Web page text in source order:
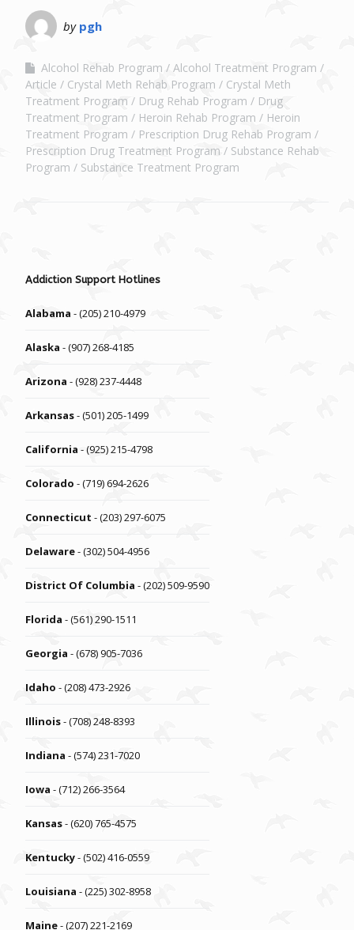
by pgh
Alcohol Rehab Program
Alcohol Treatment Program
Article
Crystal Meth Rehab Program
Crystal Meth
Treatment Program
Drug Rehab Program
Drug
Treatment Program
Heroin Rehab Program
Heroin
Treatment Program
Prescription Drug Rehab Program
Prescription Drug Treatment Program
Substance Rehab
Program
Substance Treatment Program
Addiction Support Hotlines
Alabama - (205) 210-4979
Alaska - (907) 268-4185
Arizona - (928) 237-4448
Arkansas- (501) 205-1499
California - (925) 215-4798
Colorado - (719) 694-2626
Connecticut - (203) 297-6075
Delaware- (302) 504-4956
District Of Columbia - (202) 509-9590
Florida - (561) 290-1511
Georgia - (678) 905-7036
Idaho - (208) 473-2926
Illinois- (708) 248-8393
Indiana - (574) 231-7020
Iowa - (712) 266-3564
Kansas- (620) 765-4575
Kentucky- (502) 416-0559
Louisiana - (225) 302-8958
Maine- (207) 221-2169